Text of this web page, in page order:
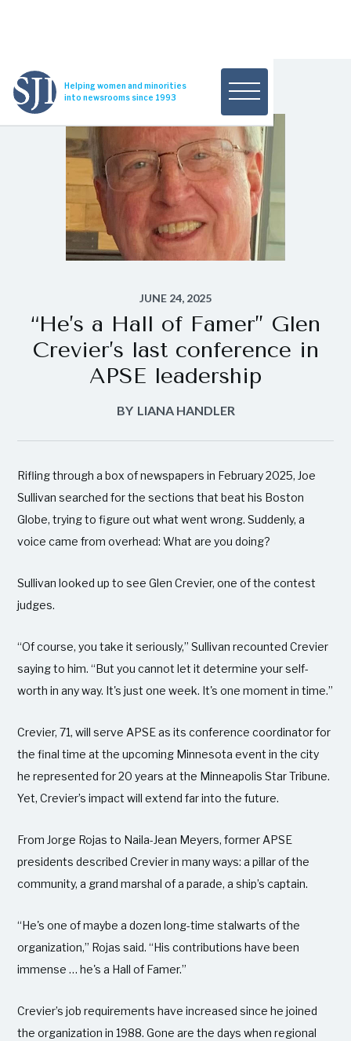
Helping women and minorities
into newsrooms since 1993
JUNE 24, 2025
“He’s a Hall of Famer’’ Glen
Crevier’s last conference in
APSE leadership
BY LIANA HANDLER
Rifling through a box of newspapers in February 2025, Joe
Sullivan searched for the sections that beat his Boston
Globe, trying to figure out what went wrong. Suddenly, a
voice came from overhead: What are you doing?
Sullivan looked up to see Glen Crevier, one of the contest
judges.
“Of course, you take it seriously,” Sullivan recounted Crevier
saying to him. “But you cannot let it determine your self-
worth in any way. It's just one week. It's one moment in time.”
Crevier, 71, will serve APSE as its conference coordinator for
the final time at the upcoming Minnesota event in the city
he represented for 20 years at the Minneapolis Star Tribune.
Yet, Crevier’s impact will extend far into the future.
From Jorge Rojas to Naila-Jean Meyers, former APSE
presidents described Crevier in many ways: a pillar of the
community, a grand marshal of a parade, a ship’s captain.
“He's one of maybe a dozen long-time stalwarts of the
organization,” Rojas said. “His contributions have been
immense … he's a Hall of Famer.”
Crevier’s job requirements have increased since he joined
the organization in 1988. Gone are the days when regional